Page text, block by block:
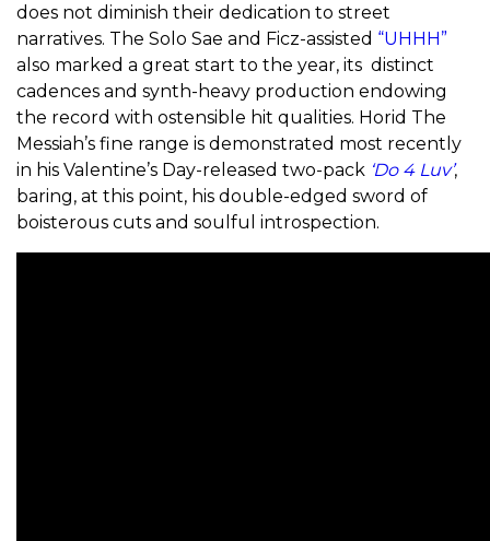
does not diminish their dedication to street
narratives. The Solo Sae and Ficz-assisted “UHHH”
also marked a great start to the year, its distinct
cadences and synth-heavy production endowing
the record with ostensible hit qualities. Horid The
Messiah’s fine range is demonstrated most recently
in his Valentine’s Day-released two-pack ‘Do 4 Luv’,
baring, at this point, his double-edged sword of
boisterous cuts and soulful introspection.